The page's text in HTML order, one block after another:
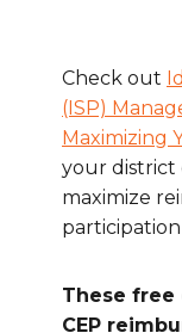
Check out
(ISP)
Maximizing
your district
maximize
participation
These free
CEP